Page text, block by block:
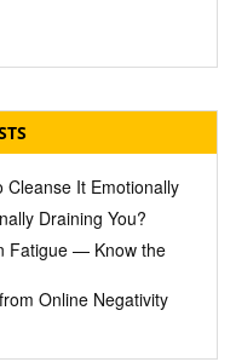
Cleanse It Emotionally
Draining You?
Fatigue — Know the
Online Negativity